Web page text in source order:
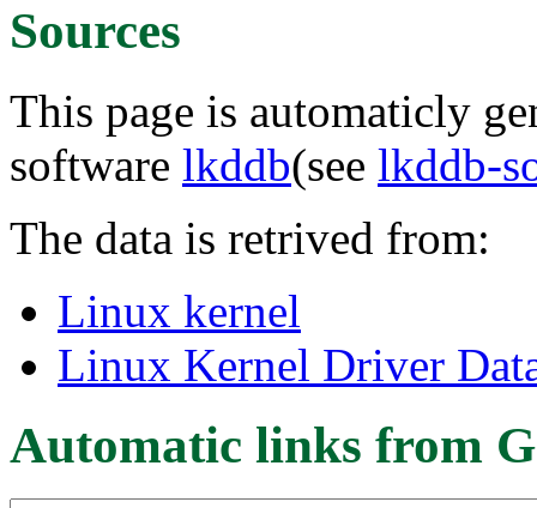
Sources
This page is automaticly
software lkddb(see lkddb-
The data is retrived from:
Linux kernel
Linux Kernel Driver
Automatic links from